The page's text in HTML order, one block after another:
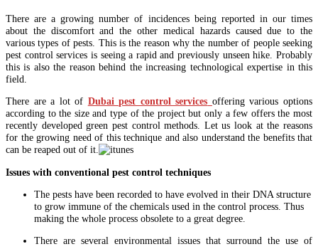
There are a growing number of incidences being reported in our times
about the discomfort and the other medical hazards caused due to the
various types of pests. This is the reason why the number of people seeking
pest control services is seeing a rapid and previously unseen hike. Probably
this is also the reason behind the increasing technological expertise in this
field.
There are a lot of Dubai pest control services offering various options
according to the size and type of the project but only a few offers the most
recently developed green pest control methods. Let us look at the reasons
for the growing need of this technique and also understand the benefits that
can be reaped out of it.
Issues with conventional pest control techniques
The pests have been recorded to have evolved in their DNA structure
to grow immune of the chemicals used in the control process. Thus
making the whole process obsolete to a great degree.
There are several environmental issues that surround the use of